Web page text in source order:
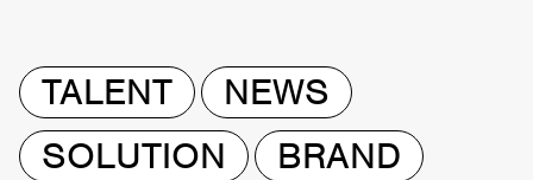
TALENT
NEWS
SOLUTION
BRAND